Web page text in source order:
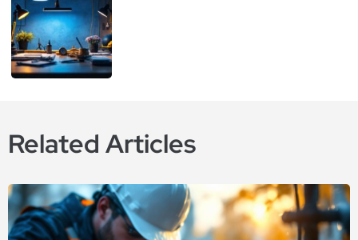
Related Articles